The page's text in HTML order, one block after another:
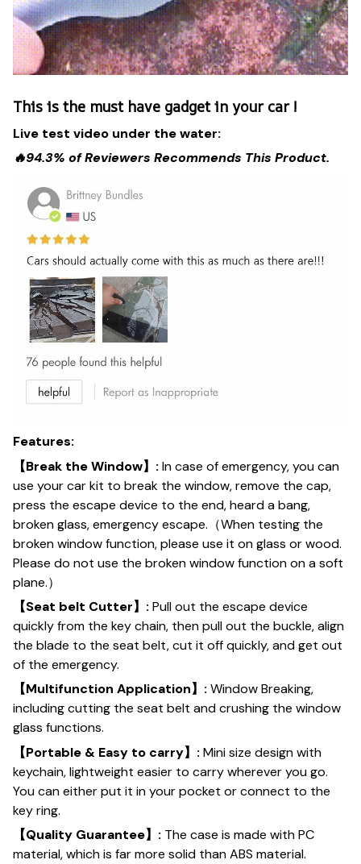
This is the must have gadget in your car !
Live test video under the water:
🔥94.3% of Reviewers Recommends This Product.
Features:
【Break the Window】:In case of emergency, you can
use your car kit to break the window, remove the cap,
press the escape device to the end, heard a bang,
broken glass, emergency escape.（When testing the
broken window function, please use it on glass or wood.
Please do not use the broken window function on a soft
plane.）
【Seat belt Cutter】:Pull out the escape device
quickly from the key chain, then pull out the buckle, align
the blade to the seat belt, cut it off quickly, and get out
of the emergency.
【Multifunction Application】:Window Breaking,
including cutting the seat belt and crushing the window
glass functions.
【Portable & Easy to carry】:Mini size design with
keychain, lightweight easier to carry wherever you go.
You can either put it in your pocket or connect to the
key ring.
【Quality Guarantee】: The case is made with PC
material, which is far more solid than ABS material.